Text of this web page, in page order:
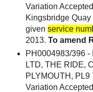
Variation
Kingsbridge
given service
2013. To amend
PH0004983/396
LTD, THE RIDE,
PLYMOUTH, PL9
Variation